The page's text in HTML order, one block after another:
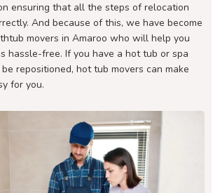
ensuring that all the steps of relocation
And because of this, we have become
movers in Amaroo who will help you
hassle-free. If you have a hot tub or spa
repositioned, hot tub movers can make
for you.